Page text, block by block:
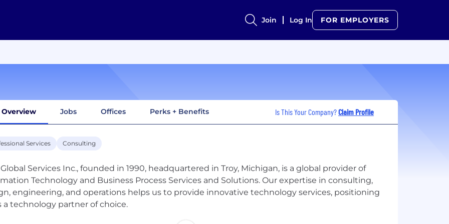
Join Log In FOR EMPLOYERS
Overview Jobs Offices Perks + Benefits Is This Your Company?Claim Profile
Services Consulting
Services Inc., founded in 1990, headquartered in Troy, Michigan, is a global provider of
Technology and Business Process Services and Solutions. Our expertise in consulting,
engineering, and operations helps us to provide innovative technology services, positioning
a technology partner of choice.